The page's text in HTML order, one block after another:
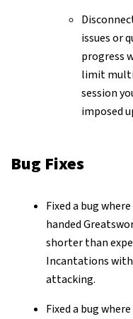
issues or
progress
limit
session
imposed
Bug Fixes
Fixed a bug
handed
shorter than
Incantations
attacking.
Fixed a bug